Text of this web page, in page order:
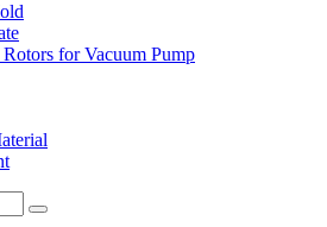
for Vacuum Pump